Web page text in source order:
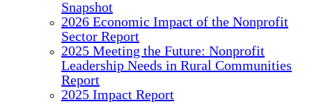
Snapshot
2026 Economic Impact of the Nonprofit
Sector Report
2025 Meeting the Future: Nonprofit
Leadership Needs in Rural Communities
Report
2025 Impact Report